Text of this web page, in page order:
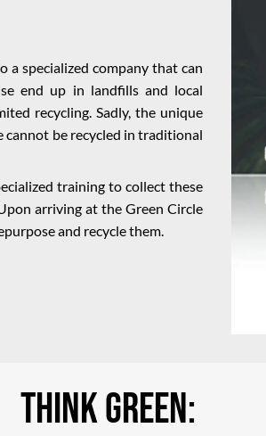
a specialized company that can
end up in landfills and local
recycling. Sadly, the unique
cannot be recycled in traditional
training to collect these
arriving at the Green Circle
and recycle them.
Think Green: